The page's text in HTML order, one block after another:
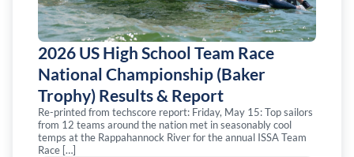
2026 US High School Team Race
National Championship (Baker
Trophy) Results & Report
Re-printed from techscore report: Friday, May 15: Top sailors
from 12 teams around the nation met in seasonably cool
temps at the Rappahannock River for the annual ISSA Team
Race […]